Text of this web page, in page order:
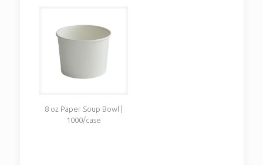
8 oz Paper Soup Bowl |
1000/case